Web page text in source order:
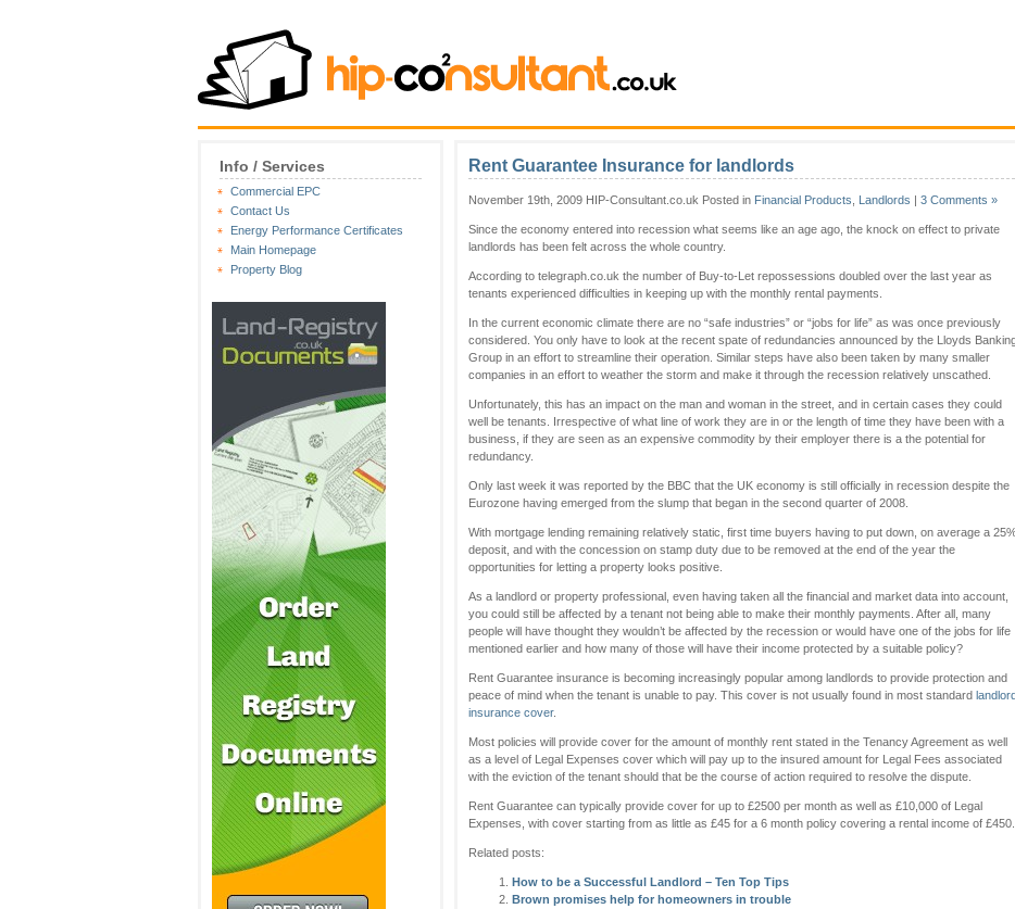
Info / Services
Commercial EPC
Contact Us
Energy Performance Certificates
Main Homepage
Property Blog
Rent Guarantee Insurance for landlords
November 19th, 2009 HIP-Consultant.co.uk Posted in Financial Products Landlords | 3 Comments »
Since the economy entered into recession what seems like an age ago, the knock on effect to private
landlords has been felt across the whole country.
According to telegraph.co.uk the number of Buy-to-Let repossessions doubled over the last year as
tenants experienced difficulties in keeping up with the monthly rental payments.
In the current economic climate there are no “safe industries” or “jobs for life” as was once previously
considered. You only have to look at the recent spate of redundancies announced by the Lloyds
Group in an effort to streamline their operation. Similar steps have also been taken by many smaller
companies in an effort to weather the storm and make it through the recession relatively unscathed.
Unfortunately, this has an impact on the man and woman in the street, and in certain cases they could
well be tenants. Irrespective of what line of work they are in or the length of time they have been with a
business, if they are seen as an expensive commodity by their employer there is a the potential for
redundancy.
Only last week it was reported by the BBC that the UK economy is still officially in recession despite the
Eurozone having emerged from the slump that began in the second quarter of 2008.
With mortgage lending remaining relatively static, first time buyers having to put down, on average a
deposit, and with the concession on stamp duty due to be removed at the end of the year the
opportunities for letting a property looks positive.
As a landlord or property professional, even having taken all the financial and market data into account,
you could still be affected by a tenant not being able to make their monthly payments. After all, many
people will have thought they wouldn’t be affected by the recession or would have one of the jobs for life
mentioned earlier and how many of those will have their income protected by a suitable policy?
Rent Guarantee insurance is becoming increasingly popular among landlords to provide protection and
peace of mind when the tenant is unable to pay. This cover is not usually found in most standard
insurance cover.
Most policies will provide cover for the amount of monthly rent stated in the Tenancy Agreement as well
as a level of Legal Expenses cover which will pay up to the insured amount for Legal Fees associated
with the eviction of the tenant should that be the course of action required to resolve the dispute.
Rent Guarantee can typically provide cover for up to £2500 per month as well as £10,000 of Legal
Expenses, with cover starting from as little as £45 for a 6 month policy covering a rental income of £450.
Related posts:
How to be a Successful Landlord – Ten Top Tips
Brown promises help for homeowners in trouble